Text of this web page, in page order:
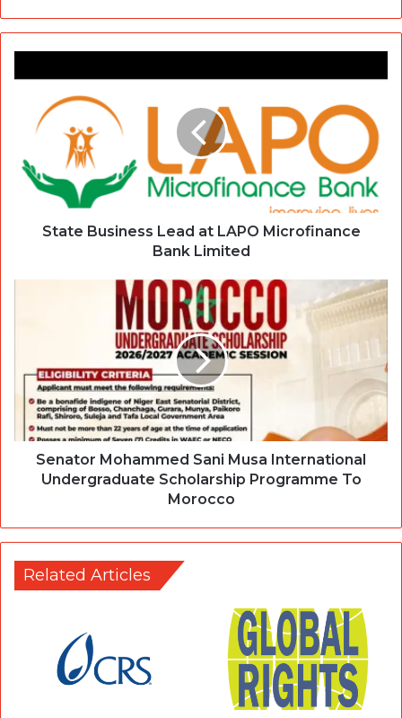
State Business Lead at LAPO Microfinance
Bank Limited
Senator Mohammed Sani Musa International
Undergraduate Scholarship Programme To
Morocco
Related Articles